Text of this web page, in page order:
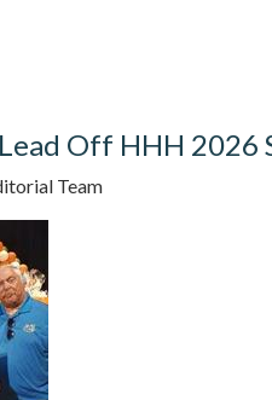
Off HHH 2026
Team